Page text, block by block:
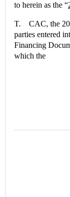
to herein as the “
T. CAC, the
parties entered
Financing
which the